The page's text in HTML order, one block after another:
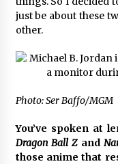
just be about these
other.
Photo: Ser Baffo/MGM
You’ve spoken at
Dragon Ball Zand
those anime that